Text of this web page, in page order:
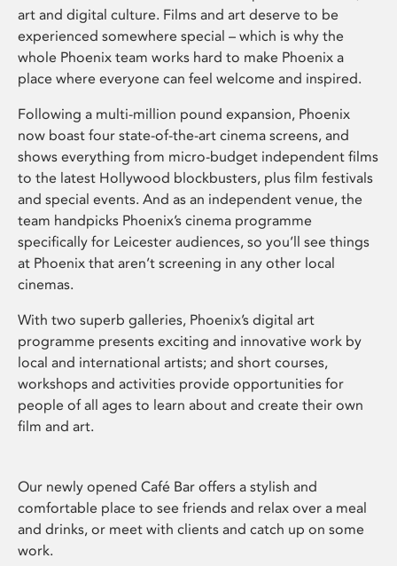
art and digital culture. Films and art deserve to be
experienced somewhere special – which is why the
whole Phoenix team works hard to make Phoenix a
place where everyone can feel welcome and inspired.
Following a multi-million pound expansion, Phoenix
now boast four state-of-the-art cinema screens, and
shows everything from micro-budget independent films
to the latest Hollywood blockbusters, plus film festivals
and special events. And as an independent venue, the
team handpicks Phoenix’s cinema programme
specifically for Leicester audiences, so you’ll see things
at Phoenix that aren’t screening in any other local
cinemas.
With two superb galleries, Phoenix’s digital art
programme presents exciting and innovative work by
local and international artists; and short courses,
workshops and activities provide opportunities for
people of all ages to learn about and create their own
film and art.
Our newly opened Café Bar offers a stylish and
comfortable place to see friends and relax over a meal
and drinks, or meet with clients and catch up on some
work.